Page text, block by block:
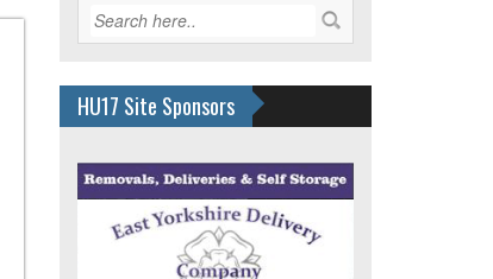
HU17 Site Sponsors